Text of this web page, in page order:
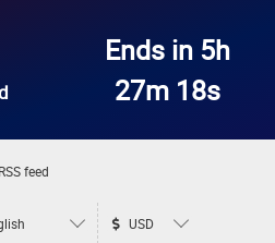
Ends in 5h
27m 17s
RSS feed
USD